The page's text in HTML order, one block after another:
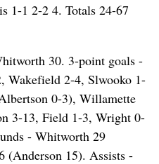
1-1 2-2 4. Totals 24-67
30. 3-point goals -
Wakefield 2-4, Slwooko 1-
0-3), Willamette
3-13, Field 1-3, Wright 0-
- Whitworth 29
(Anderson 15). Assists -